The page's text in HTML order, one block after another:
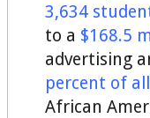
3,634
to a $168.5
advertising
percent of
African